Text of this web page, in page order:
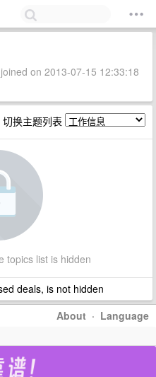
on 2013-07-15 12:33:18
切换主题列表
topics list is hidden
deals, is not hidden
About · Language